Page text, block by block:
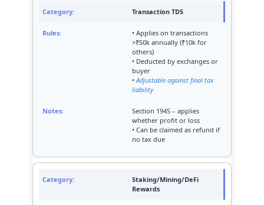
Transaction TDS
• Applies on transactions
>₹50k annually (₹10k for
others)
• Deducted by exchanges or
buyer
•Adjustable against final tax
liability
Section 194S – applies
whether profit or loss
• Can be claimed as refund if
no tax due
Staking/Mining/DeFi
Rewards